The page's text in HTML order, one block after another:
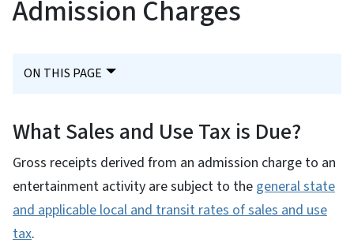
Admission Charges
ON THIS PAGE
What Sales and Use Tax is Due?
Gross receipts derived from an admission charge to an
entertainment activity are subject to the general state
and applicable local and transit rates of sales and use
tax.